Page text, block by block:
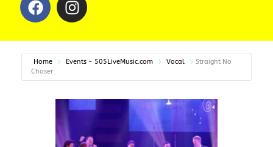
Home Events - 505LiveMusic.com Vocal
Straight No
Chaser